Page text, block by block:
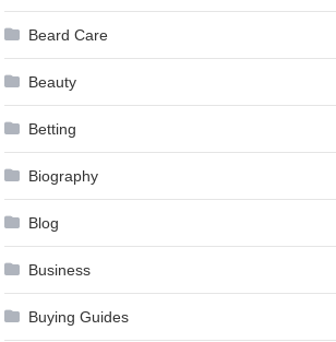
Beard Care
Beauty
Betting
Biography
Blog
Business
Buying Guides